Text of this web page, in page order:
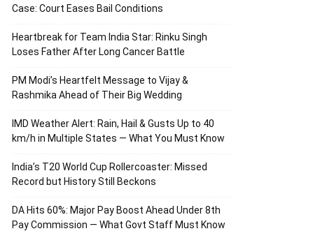
Case: Court Eases Bail Conditions
Heartbreak for Team India Star: Rinku Singh
Loses Father After Long Cancer Battle
PM Modi’s Heartfelt Message to Vijay &
Rashmika Ahead of Their Big Wedding
IMD Weather Alert: Rain, Hail & Gusts Up to 40
km/h in Multiple States — What You Must Know
India’s T20 World Cup Rollercoaster: Missed
Record but History Still Beckons
DA Hits 60%: Major Pay Boost Ahead Under 8th
Pay Commission — What Govt Staff Must Know